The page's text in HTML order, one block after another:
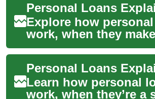
Explore how
work, when they
and what lenders
This in-depth guide
unsecure...
Learn how personal
work, when they’re a